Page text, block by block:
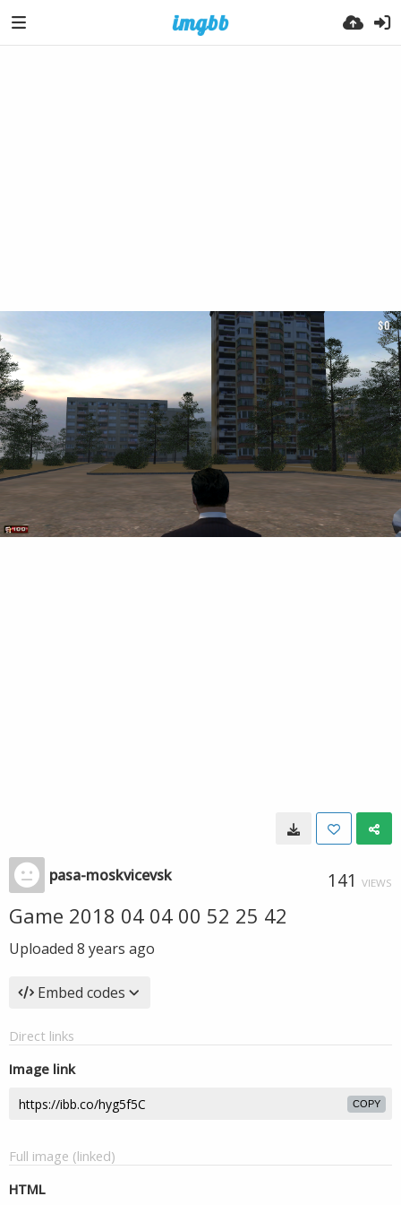
pasa-moskvicevsk 141 VIEWS
Game 2018 04 04 00 52 25 42
Uploaded 8 years ago
Embed codes
Direct links
Image link
COPY
Full image (linked)
HTML